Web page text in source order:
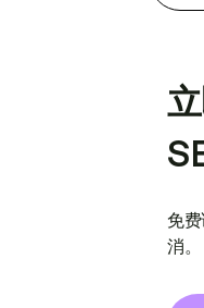
免
消。